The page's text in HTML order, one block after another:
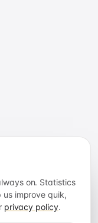
on. Statistics
improve quik,
privacy policy.